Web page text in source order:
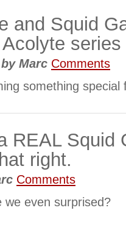
and Squid
series
byMarc Comments
something
REAL Squid
right.
Comments
we even surprised?